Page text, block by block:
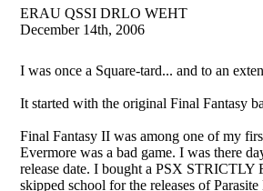
ERAU QSSI DRLO WEHT
December 14th, 2006
I was once a Square-tard... and to an
It started with the original Final Fantasy
Final Fantasy II was among one of my
Evermore was a bad game. I was there
release date. I bought a PSX
skipped school for the releases of